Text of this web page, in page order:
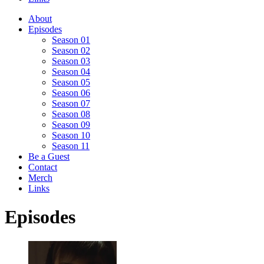
About
Episodes
Season 01
Season 02
Season 03
Season 04
Season 05
Season 06
Season 07
Season 08
Season 09
Season 10
Season 11
Be a Guest
Contact
Merch
Links
Episodes